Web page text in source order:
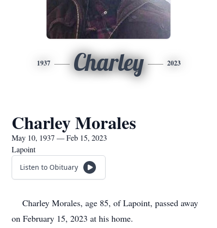
1937 Charley 2023
Charley Morales
May 10, 1937 — Feb 15, 2023
Lapoint
Listen to Obituary
Charley Morales, age 85, of Lapoint, passed away
on February 15, 2023 at his home.